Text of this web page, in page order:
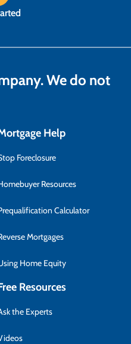
We do not
Help
Foreclosure
Resources
Calculator
Mortgages
Home Equity
Resources
the Experts